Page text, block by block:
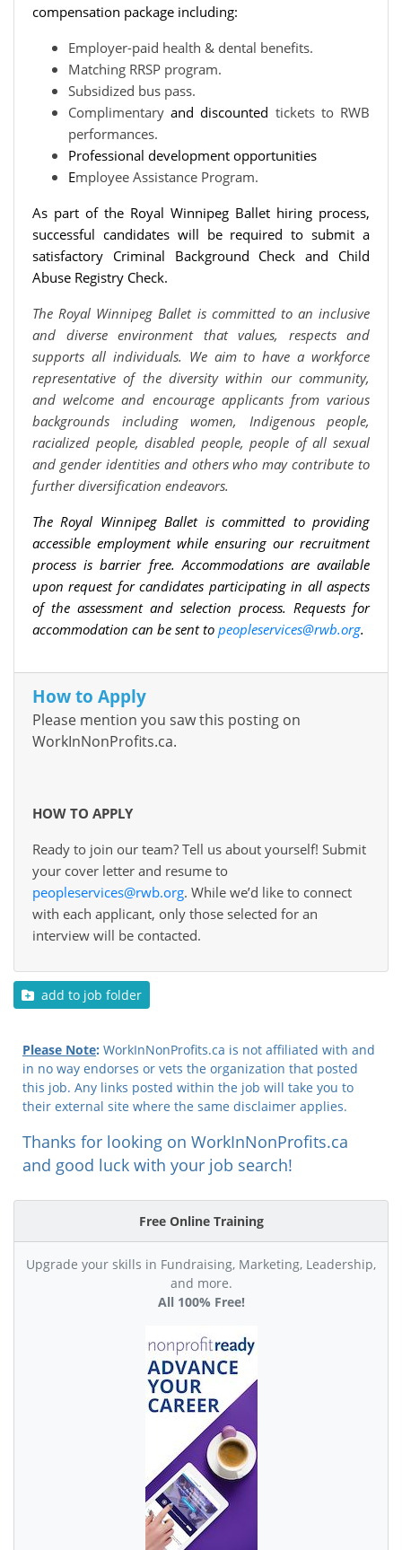
Free Online Training
Upgrade your skills in Fundraising, Marketing, Leadership,
and more.
All 100% Free!
compensation package including:
Employer-paid health & dental benefits.
Matching RRSP program.
Subsidized bus pass.
Complimentaryand discounted tickets to RWB
performances.
Professional development opportunities
Employee Assistance Program.
As part of the Royal Winnipeg Ballet hiring process,
successful candidates will be required to submit a
satisfactory Criminal Background Check and Child
Abuse Registry Check.
The Royal Winnipeg Ballet is committed to an inclusive
and diverse environment that values, respects and
supports all individuals. We aim to have a workforce
representative of the diversity within our community,
and welcome and encourage applicants from various
backgrounds including women, Indigenous people,
racialized people, disabled people, people of all sexual
and gender identities and others who may contribute to
further diversification endeavors.
The Royal Winnipeg Ballet is committed to providing
accessible employment while ensuring our recruitment
process is barrier free. Accommodations are available
upon request for candidates participating in all aspects
of the assessment and selection process. Requests for
accommodation can be sent to peopleservices@rwb.org.
How to Apply
Please mention you saw this posting on
WorkInNonProfits.ca.
HOW TO APPLY
Ready to join our team? Tell us about yourself! Submit
your cover letter and resume to
peopleservices@rwb.org. While we’d like to connect
with each applicant, only those selected for an
interview will be contacted.
add to job folder
Please Note: WorkInNonProfits.ca is not affiliated with and
in no way endorses or vets the organization that posted
this job. Any links posted within the job will take you to
their external site where the same disclaimer applies.
Thanks for looking on WorkInNonProfits.ca
and good luck with your job search!